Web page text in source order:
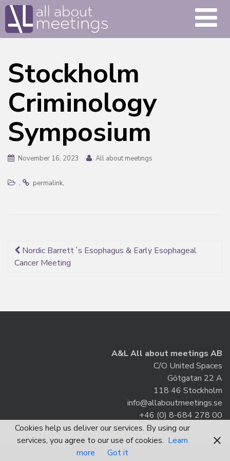
Stockholm
Criminology
Symposium
November 16, 2023 All about meetings
. permalink.
Post
navigation
Nordic Barrett´s Esophagus & Early Esophageal
Cancer Meeting
A&L All about meetings AB
C/O United Spaces
Götgatan 22 A
118 46 Stockholm
info@allaboutmeetings.se
+46 (0) 8-684 278 00
Cookies help us deliver our services. By using our
services, you agree to our use of cookies. Learn
more
Got it